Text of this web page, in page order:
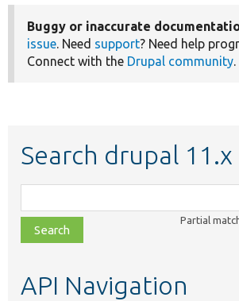
Buggy or inaccurate
issue. Need support? Need help
Connect with the Drupal community.
Search drupal 11.x
class,
file,
topic,
Partial
API Navigation